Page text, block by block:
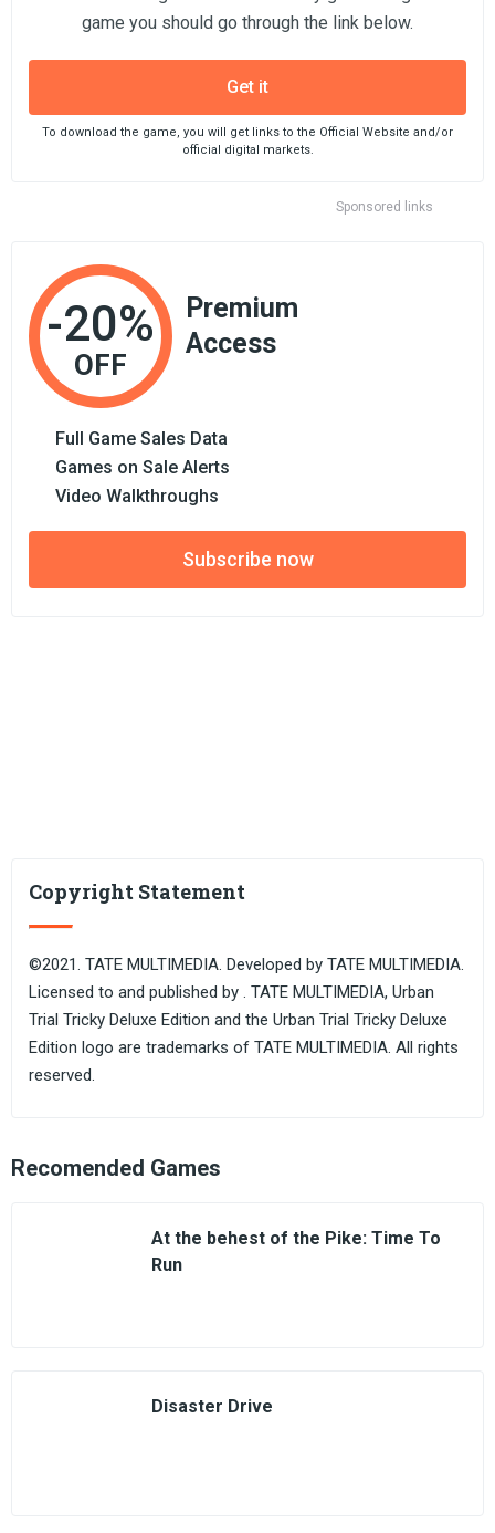
Sponsored links
game you should go through the link below.
Get it
To download the game, you will get links to the Official Website and/or
official digital markets.
-20%
OFF
Premium
Access
Full Game Sales Data
Games on Sale Alerts
Video Walkthroughs
Subscribe now
Copyright Statement
©2021. TATE MULTIMEDIA. Developed by TATE MULTIMEDIA.
Licensed to and published by . TATE MULTIMEDIA, Urban
Trial Tricky Deluxe Edition and the Urban Trial Tricky Deluxe
Edition logo are trademarks of TATE MULTIMEDIA. All rights
reserved.
Recomended Games
At the behest of the Pike: Time To
Run
Disaster Drive